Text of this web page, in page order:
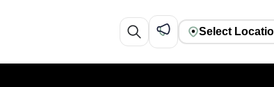
Select